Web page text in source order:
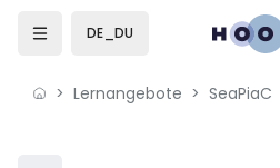
Skip to sidebar navigation menu
Skip to mobile navigation menu
DE_DU
Lernangebote SeaPiaC